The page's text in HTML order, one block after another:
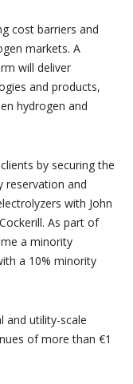
cost barriers and
markets. A
will deliver
and products,
hydrogen and
by securing the
reservation and
with John
As part of
a minority
a 10% minority
and utility-scale
of more than €1